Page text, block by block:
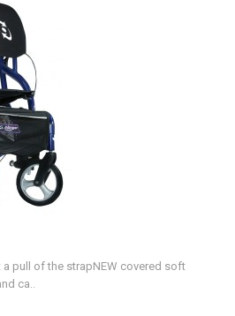
pull of the strapNEW covered soft
ca..